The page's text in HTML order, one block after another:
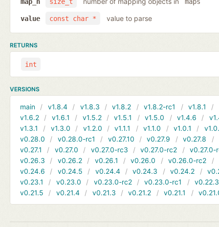
const char *
value value to parse
RETURNS
int
VERSIONS
main v1.8.4 v1.8.3 v1.8.2 v1.8.2-rc1 v1.8.1
v1.6.2
v1.6.1 v1.5.2 v1.5.1 v1.5.0 v1.4.6
v1.3.1
v1.3.0 v1.2.0 v1.1.1 v1.1.0 v1.0.1
v0.28.0
v0.28.0-rc1 v0.27.10 v0.27.9 v0.27.8
v0.27.1
v0.27.0 v0.27.0-rc3 v0.27.0-rc2
v0.27.0-
v0.26.3
v0.26.2 v0.26.1 v0.26.0 v0.26.0-rc2
v0.24.6
v0.24.5 v0.24.4 v0.24.3 v0.24.2
v0.23.1
v0.23.0 v0.23.0-rc2 v0.23.0-rc1
v0.22.3
v0.21.5
v0.21.4 v0.21.3 v0.21.2 v0.21.1